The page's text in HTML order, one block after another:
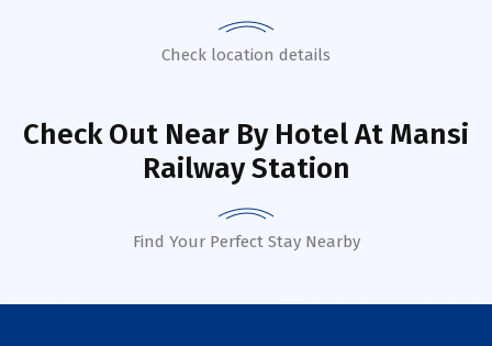
Check location details
Check Out Near By HotelAt Mansi
Railway Station
Find Your Perfect Stay Nearby